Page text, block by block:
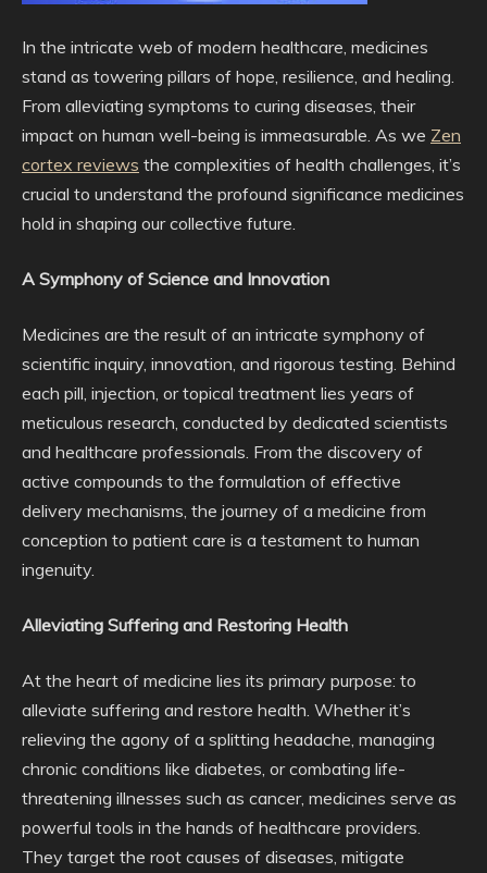
In the intricate web of modern healthcare, medicines
stand as towering pillars of hope, resilience, and healing.
From alleviating symptoms to curing diseases, their
impact on human well-being is immeasurable. As we Zen
cortex reviews the complexities of health challenges, it’s
crucial to understand the profound significance medicines
hold in shaping our collective future.
A Symphony of Science and Innovation
Medicines are the result of an intricate symphony of
scientific inquiry, innovation, and rigorous testing. Behind
each pill, injection, or topical treatment lies years of
meticulous research, conducted by dedicated scientists
and healthcare professionals. From the discovery of
active compounds to the formulation of effective
delivery mechanisms, the journey of a medicine from
conception to patient care is a testament to human
ingenuity.
Alleviating Suffering and Restoring Health
At the heart of medicine lies its primary purpose: to
alleviate suffering and restore health. Whether it’s
relieving the agony of a splitting headache, managing
chronic conditions like diabetes, or combating life-
threatening illnesses such as cancer, medicines serve as
powerful tools in the hands of healthcare providers.
They target the root causes of diseases, mitigate